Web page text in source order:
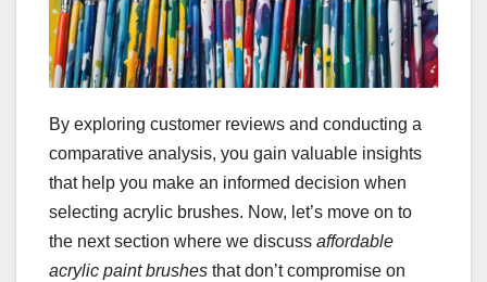
By exploring customer reviews and conducting a
comparative analysis, you gain valuable insights
that help you make an informed decision when
selecting acrylic brushes. Now, let’s move on to
the next section where we discuss affordable
acrylic paint brushes that don’t compromise on